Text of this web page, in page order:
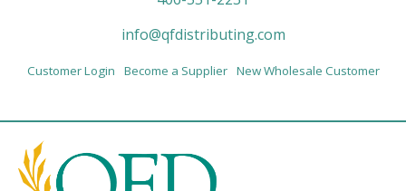
info@qfdistributing.com
Customer Login Become a Supplier New Wholesale Customer